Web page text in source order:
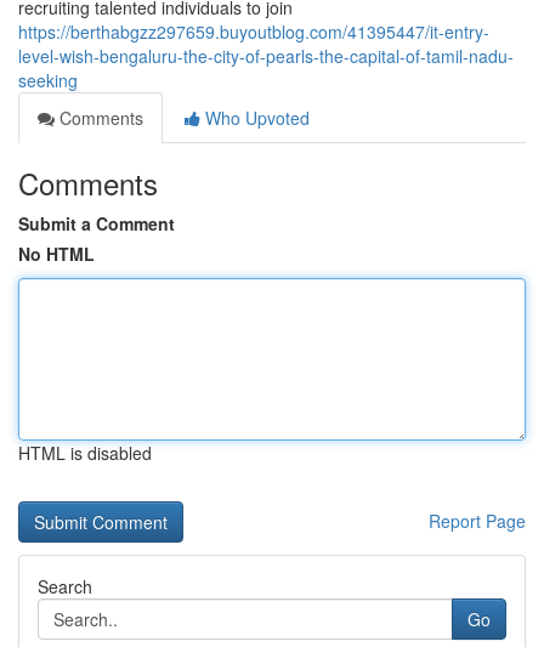
recruiting talented individuals to join
https://berthabgzz297659.buyoutblog.com/41395447/it-entry-
level-wish-bengaluru-the-city-of-pearls-the-capital-of-tamil-nadu-
seeking
Comments
Who Upvoted
Comments
Submit a Comment
No HTML
HTML is disabled
Report Page
Search
Go